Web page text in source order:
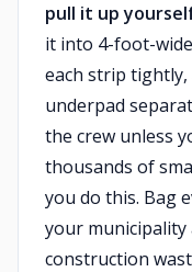
pull it up
it into 4-foot-
each strip tightly,
underpad
the crew unless
thousands of
you do this. Bag
your municipality
construction